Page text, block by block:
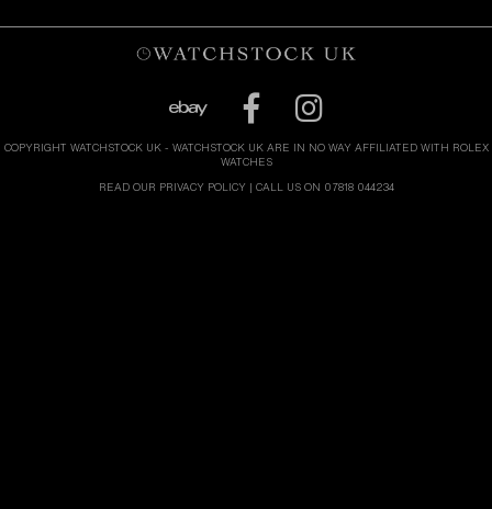
COPYRIGHT WATCHSTOCK UK - WATCHSTOCK UK ARE IN NO WAY AFFILIATED WITH ROLEX
WATCHES
READ OUR PRIVACY POLICY | CALL US ON 07818 044234